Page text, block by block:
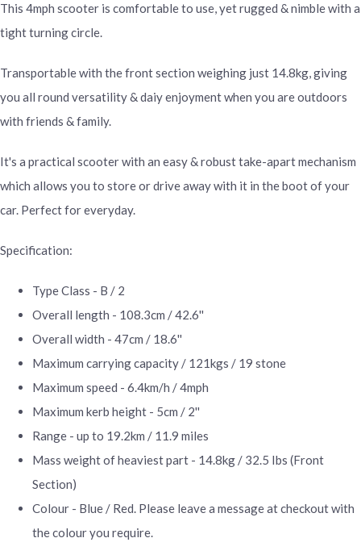
This 4mph scooter is comfortable to use, yet rugged & nimble with a
tight turning circle.
Transportable with the front section weighing just 14.8kg, giving
you all round versatility & daiy enjoyment when you are outdoors
with friends & family.
It's a practical scooter with an easy & robust take-apart mechanism
which allows you to store or drive away with it in the boot of your
car. Perfect for everyday.
Specification:
Type Class - B / 2
Overall length - 108.3cm / 42.6''
Overall width - 47cm / 18.6''
Maximum carrying capacity / 121kgs / 19 stone
Maximum speed - 6.4km/h / 4mph
Maximum kerb height - 5cm / 2''
Range - up to 19.2km / 11.9 miles
Mass weight of heaviest part - 14.8kg / 32.5 Ibs (Front
Section)
Colour - Blue / Red. Please leave a message at checkout with
the colour you require.